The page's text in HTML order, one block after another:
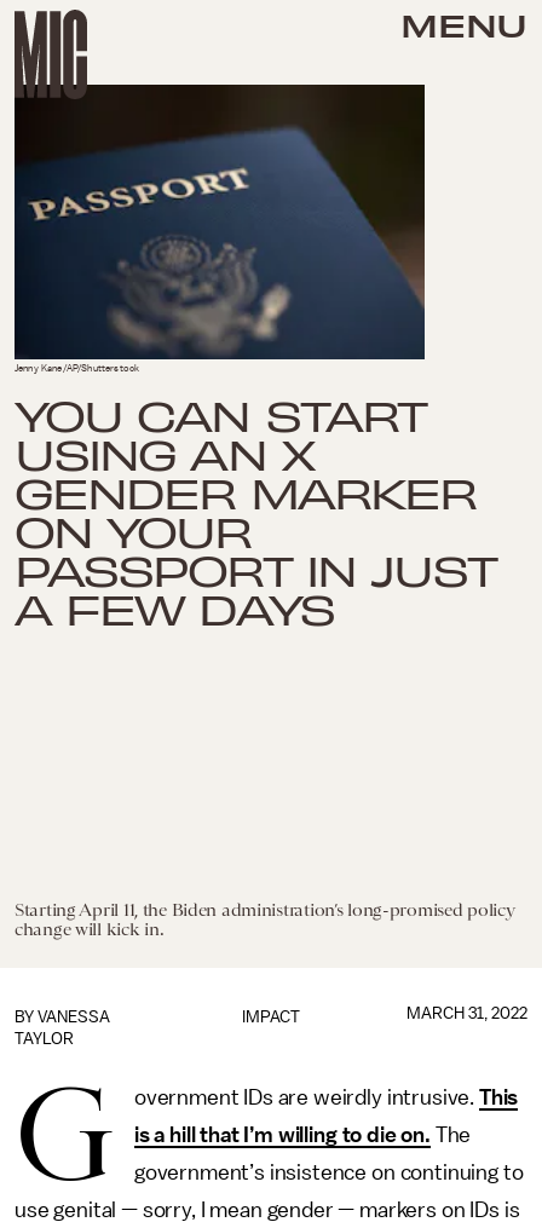
MENU
YOU CAN START
USING AN X
GENDER MARKER
ON YOUR
PASSPORT IN JUST
A FEW DAYS
Starting April 11, the Biden administration’s long-promised policy
change will kick in.
Jenny Kane/AP/Shutterstock
IMPACT
BY VANESSA
TAYLOR
MARCH 31, 2022
G overnment IDs are weirdly intrusive. This
is a hill that I’m willing to die on. The
government’s insistence on continuing to
use genital — sorry, I mean gender — markers on IDs is